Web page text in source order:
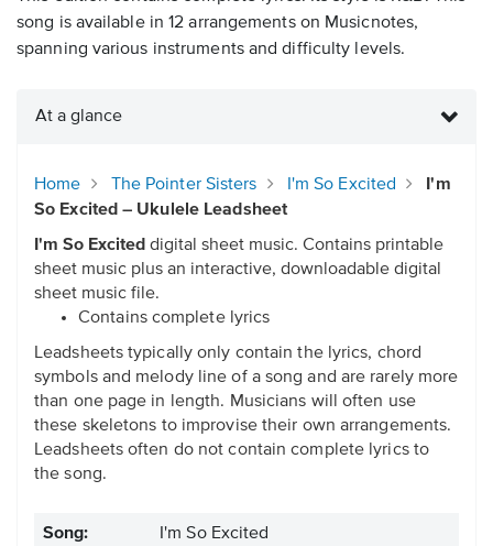
song is available in 12 arrangements on Musicnotes,
spanning various instruments and difficulty levels.
At a glance
Home The Pointer Sisters I'm So Excited
I'm
So Excited – Ukulele Leadsheet
I'm So Excited digital sheet music. Contains printable
sheet music plus an interactive, downloadable digital
sheet music file.
Contains complete lyrics
Leadsheets typically only contain the lyrics, chord
symbols and melody line of a song and are rarely more
than one page in length. Musicians will often use
these skeletons to improvise their own arrangements.
Leadsheets often do not contain complete lyrics to
the song.
Song: I'm So Excited